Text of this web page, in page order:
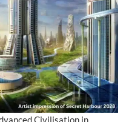
Civilisation in